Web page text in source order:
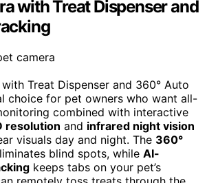
with Treat Dispenser and
Treat Dispenser and 360° Auto
choice for pet owners who want all-
combined with interactive
resolution and infrared night vision
visuals day and night. The 360°
blind spots, while AI-
keeps tabs on your pet’s